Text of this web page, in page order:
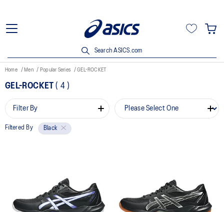
Search ASICS.com
Home Men Popular Series GEL-ROCKET
GEL-ROCKET ( 4 )
Filter By
Filtered By Black